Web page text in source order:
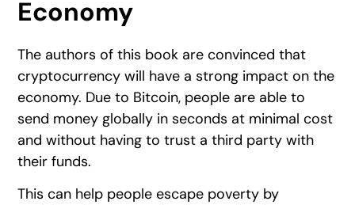
Economy
The authors of this book are convinced that
cryptocurrency will have a strong impact on the
economy. Due to Bitcoin, people are able to
send money globally in seconds at minimal cost
and without having to trust a third party with
their funds.
This can help people escape poverty by